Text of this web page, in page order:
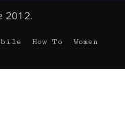
2012.
How To
Women